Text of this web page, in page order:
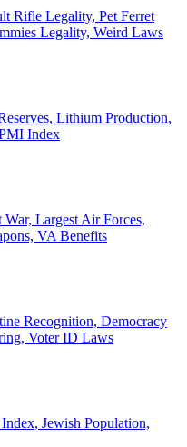
Rifle Legality, Pet Ferret
Legality, Weird Laws
Lithium Production,
Index
Largest Air Forces,
VA Benefits
Recognition, Democracy
Voter ID Laws
Jewish Population,